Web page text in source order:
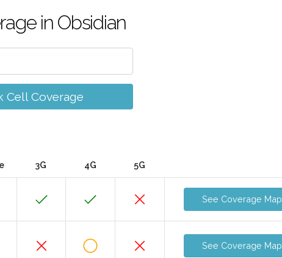
in Obsidian
Cell Coverage
3G 4G 5G
See Coverage Map
See Coverage Map